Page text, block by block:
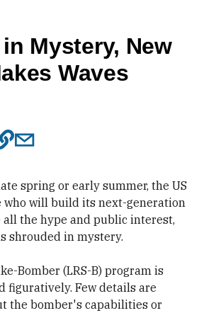
Mystery, New
Waves
spring or early summer, the US
who will build its next-generation
all the hype and public interest,
shrouded in mystery.
Bomber (LRS-B) program is
figuratively.​Few details are
the bomber's ​ capabilities or